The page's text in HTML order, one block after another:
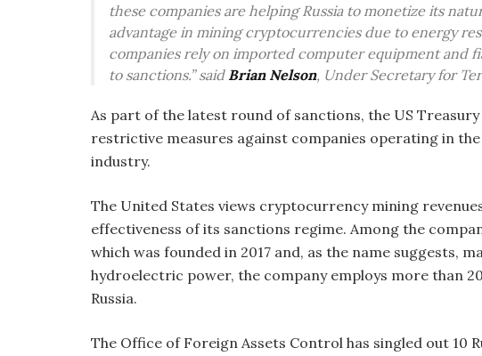
these companies are helping Russia to monetize its
advantage in mining cryptocurrencies due to energy
companies rely on imported computer equipment and
to sanctions.” said Brian Nelson, Under Secretary for
As part of the latest round of sanctions, the US
restrictive measures against companies operating in
industry.
The United States views cryptocurrency mining
effectiveness of its sanctions regime. Among the
which was founded in 2017 and, as the name suggests,
hydroelectric power, the company employs more than
Russia.
The Office of Foreign Assets Control has singled out 10